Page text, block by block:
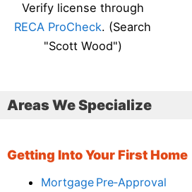
Verify license through
RECA ProCheck. (Search
"Scott Wood")
Areas We Specialize
Getting Into Your First Home
Mortgage Pre‑Approval